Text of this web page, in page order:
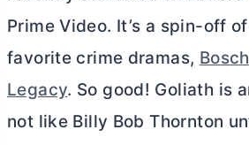
Prime Video. It’s a spin-off
favorite crime dramas, Bosch
Legacy. So good! Goliath is
not like Billy Bob Thornton